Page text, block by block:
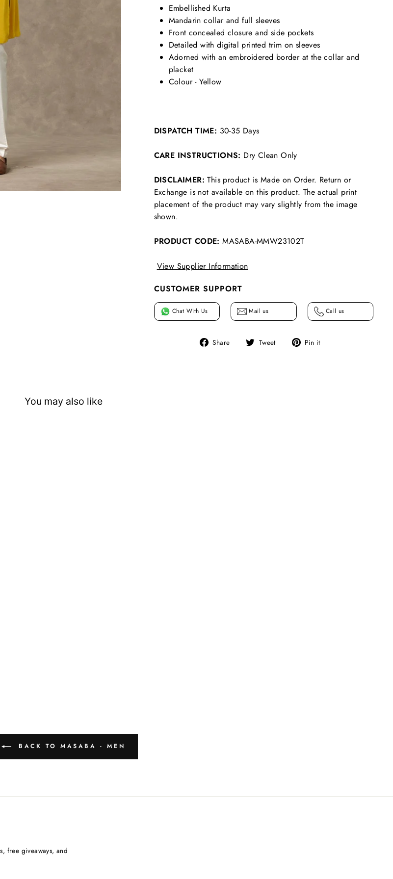
Embellished Kurta
Mandarin collar and full sleeves
Front concealed closure and side pockets
Detailed with digital printed trim on sleeves
Adorned with an embroidered border at the collar and
placket
Colour - Yellow
DISPATCH TIME: 30-35 Days
CARE INSTRUCTIONS: Dry Clean Only
DISCLAIMER:This product is Made on Order. Return or
Exchange is not available on this product. The actual print
placement of the product may vary slightly from the image
shown.
PRODUCT CODE:MASABA-MMW23102T
View Supplier Information
CUSTOMER SUPPORT
Chat With Us Mail us Call us
Share
Share Tweet
Tweet Pin it
You may also like
BACK TO MASABA - MEN
free giveaways, and